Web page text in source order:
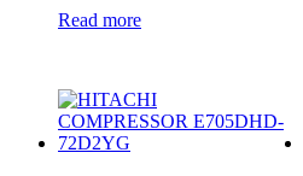
Read more